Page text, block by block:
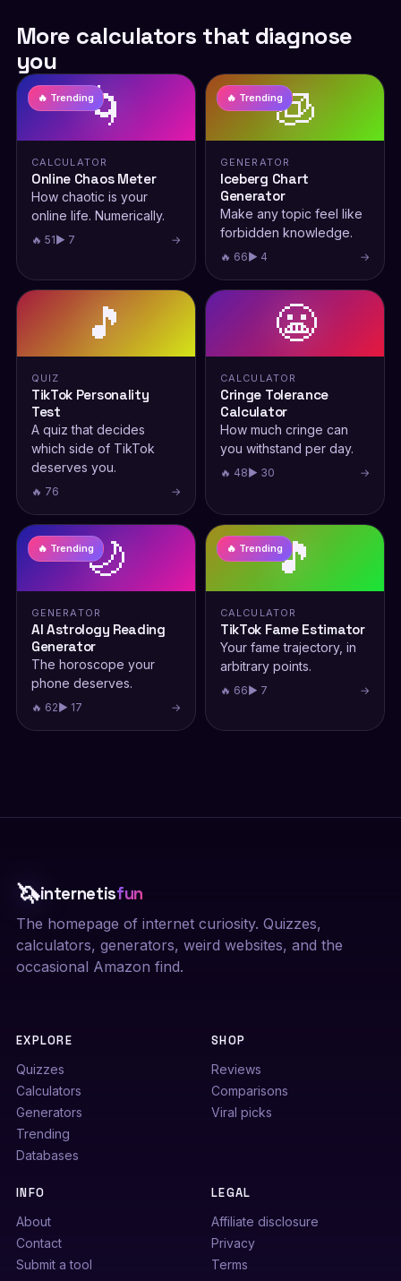
More calculators that diagnose
you
🌀
🔥 Trending
CALCULATOR
Online Chaos Meter
How chaotic is your
online life. Numerically.
🔥 51▶ 7 →
🧊
🔥 Trending
GENERATOR
Iceberg Chart
Generator
Make any topic feel like
forbidden knowledge.
🔥 66▶ 4 →
🎵
QUIZ
TikTok Personality
Test
A quiz that decides
which side of TikTok
deserves you.
🔥 76 →
😬
CALCULATOR
Cringe Tolerance
Calculator
How much cringe can
you withstand per day.
🔥 48▶ 30 →
🌙
🔥 Trending
GENERATOR
AI Astrology Reading
Generator
The horoscope your
phone deserves.
🔥 62▶ 17 →
🎵
🔥 Trending
CALCULATOR
TikTok Fame Estimator
Your fame trajectory, in
arbitrary points.
🔥 66▶ 7 →
🦄internetisfun
The homepage of internet curiosity. Quizzes,
calculators, generators, weird websites, and the
occasional Amazon find.
EXPLORE
Quizzes
Calculators
Generators
Trending
Databases
SHOP
Reviews
Comparisons
Viral picks
INFO
About
Contact
Submit a tool
LEGAL
Affiliate disclosure
Privacy
Terms